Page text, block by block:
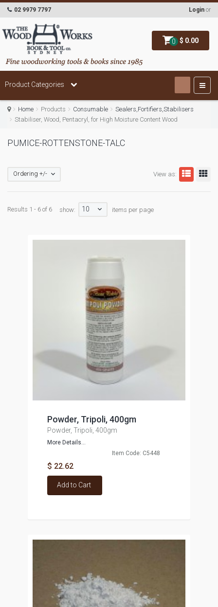
0 $ 0.00
02 9979 7797 Login or
Product Categories
Home Products Consumable
Sealers,Fortifiers,Stabilisers
Stabiliser, Wood, Pentacryl, for High Moisture Content Wood
PUMICE-ROTTENSTONE-TALC
View as:
Ordering +/-
Results 1 - 6 of 6 show: 10 items per page
Powder, Tripoli, 400gm
Powder, Tripoli, 400gm
More Details...
Item Code: C5448
$ 22.62
Add to Cart